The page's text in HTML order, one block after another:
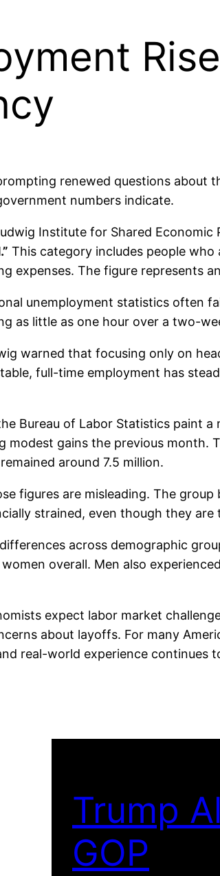
renewed questions about
numbers indicate.
Institute for Shared Economic
This category includes people
expenses. The figure represents
unemployment statistics often
as little as one hour over a two-
warned that focusing only on
full-time employment has
Bureau of Labor Statistics paint
modest gains the previous
around 7.5 million.
figures are misleading. The
strained, even though they
across demographic
overall. Men also
expect labor market
about layoffs. For many
real-world experience continues
Trump
GOP